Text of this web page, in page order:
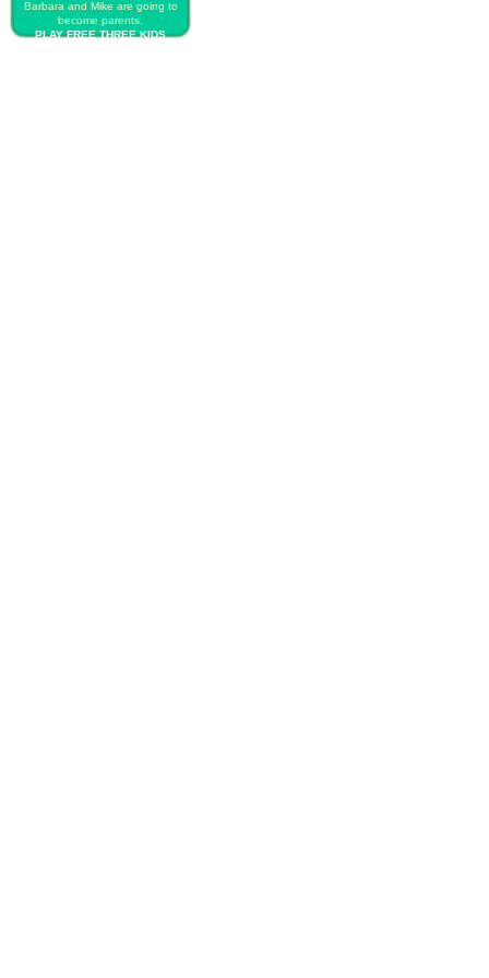
Barbara and Mike are going to
become parents.
PLAY FREE THREE KIDS